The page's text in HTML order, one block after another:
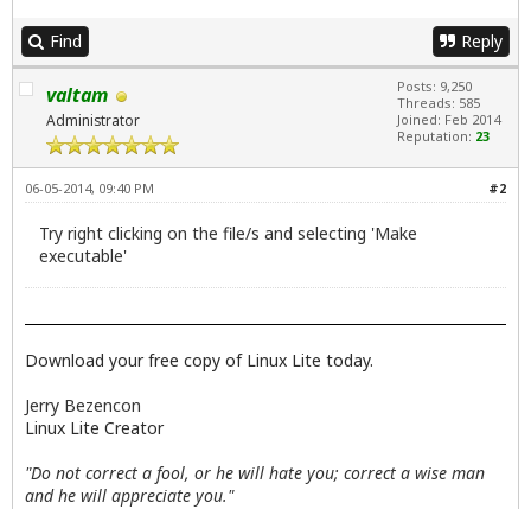
Find Reply
valtam
Administrator
Posts: 9,250
Threads: 585
Joined: Feb 2014
Reputation: 23
#2
06-05-2014, 09:40 PM
Try right clicking on the file/s and selecting 'Make
executable'
Download your free copy of Linux Lite today.
Jerry Bezencon
Linux Lite Creator
"Do not correct a fool, or he will hate you; correct a wise man
and he will appreciate you."